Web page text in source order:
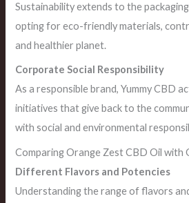
Sustainability extends to the
opting for eco-friendly materials,
and healthier planet.
Corporate Social Responsibility
As a responsible brand, Yummy CBD
initiatives that give back to the
with social and environmental
Comparing Orange Zest CBD Oil with
Different Flavors and Potencies
Understanding the range of flavors